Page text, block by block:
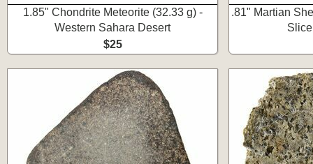
1.85" Chondrite Meteorite (32.33 g) -
Western Sahara Desert
$25
.81" Martian